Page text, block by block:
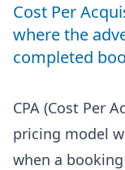
Cost Per
where the
completed
CPA (Cost Per
pricing model
when a